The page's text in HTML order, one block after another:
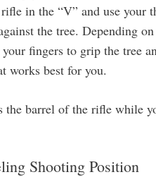
in the “V” and use your
the tree. Depending
fingers to grip the tree
works best for you.
the barrel of the rifle while
Shooting Position